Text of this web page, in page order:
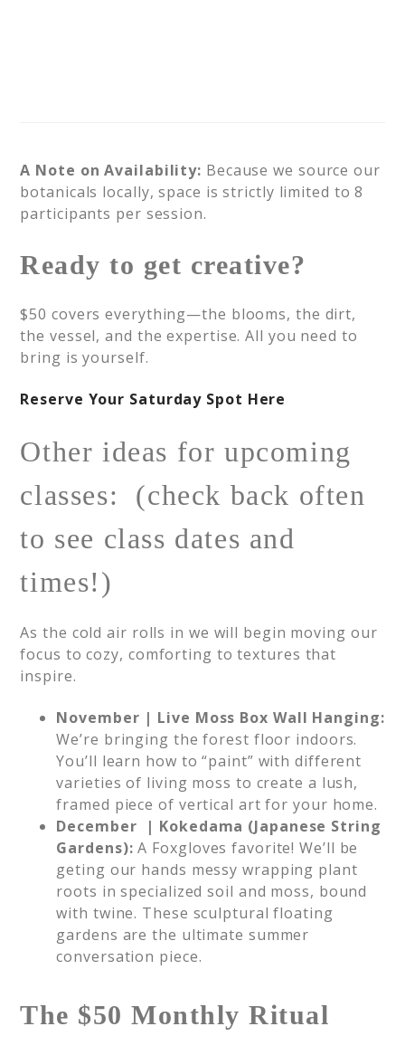
A Note on Availability: Because we source our
botanicals locally, space is strictly limited to 8
participants per session.
Ready to get creative?
$50 covers everything—the blooms, the dirt,
the vessel, and the expertise. All you need to
bring is yourself.
Reserve Your Saturday Spot Here
Other ideas for upcoming
classes: (check back often
to see class dates and
times!)
As the cold air rolls in we will begin moving our
focus to cozy, comforting to textures that
inspire.
November | Live Moss Box Wall Hanging:
We’re bringing the forest floor indoors.
You’ll learn how to “paint” with different
varieties of living moss to create a lush,
framed piece of vertical art for your home.
December | Kokedama (Japanese String
Gardens): A Foxgloves favorite! We’ll be
geting our hands messy wrapping plant
roots in specialized soil and moss, bound
with twine. These sculptural floating
gardens are the ultimate summer
conversation piece.
The $50 Monthly Ritual